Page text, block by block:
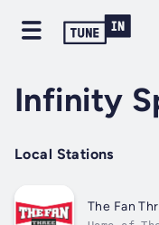
Infinity
Local Stations
The Fan